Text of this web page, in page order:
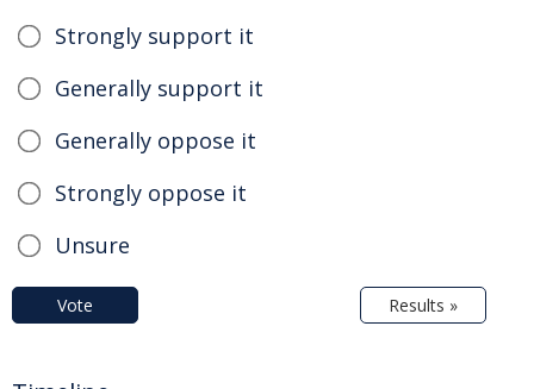
Strongly support it
Generally support it
Generally oppose it
Strongly oppose it
Unsure
Vote Results »